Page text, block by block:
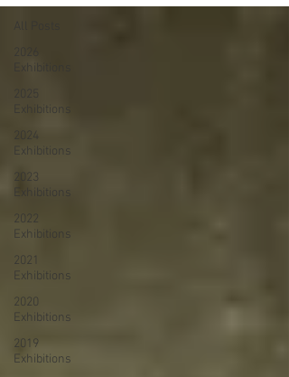
Exhibitions
Exhibitions
2024
Exhibitions
2023
Exhibitions
2022
Exhibitions
2021
Exhibitions
2020
Exhibitions
2019
Exhibitions